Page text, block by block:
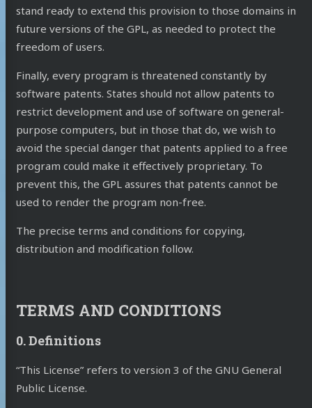
stand ready to extend this provision to those domains in
future versions of the GPL, as needed to protect the
freedom of users.
Finally, every program is threatened constantly by
software patents. States should not allow patents to
restrict development and use of software on general-
purpose computers, but in those that do, we wish to
avoid the special danger that patents applied to a free
program could make it effectively proprietary. To
prevent this, the GPL assures that patents cannot be
used to render the program non-free.
The precise terms and conditions for copying,
distribution and modification follow.
TERMS AND CONDITIONS
0. Definitions
“This License” refers to version 3 of the GNU General
Public License.